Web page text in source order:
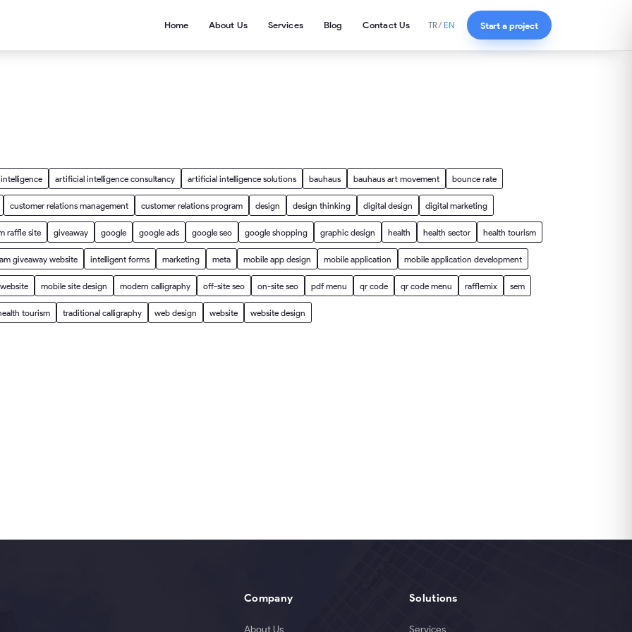
Home About Us Services Blog Contact Us TR/ EN Start a project
artificial intelligence consultancy artificial intelligence solutions bauhaus bauhaus art movement bounce rate
customer relations management customer relations program design design thinking digital design digital marketing
raffle site giveaway google google ads google seo google shopping graphic design health health sector health tourism
giveaway website intelligent forms marketing meta mobile app design mobile application mobile application development
mobile site design modern calligraphy off-site seo on-site seo pdf menu qr code qr code menu rafflemix sem
tourism traditional calligraphy web design website website design
Company
About Us
Solutions
Services